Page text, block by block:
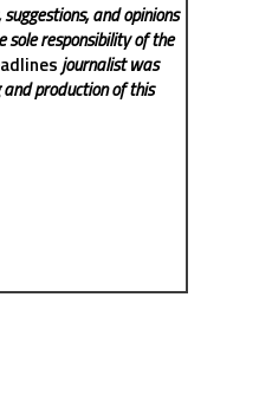
and opinions
sole responsibility of the
journalist was
production of this